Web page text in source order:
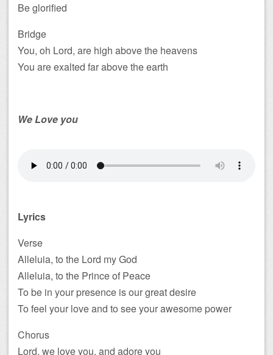
Be glorified
Bridge
You, oh Lord, are high above the heavens
You are exalted far above the earth
We Love you
Lyrics
Verse
Alleluia, to the Lord my God
Alleluia, to the Prince of Peace
To be in your presence is our great desire
To feel your love and to see your awesome power
Chorus
Lord, we love you, and adore you